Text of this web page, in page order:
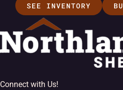
SEE INVENTORY
Connect with Us!